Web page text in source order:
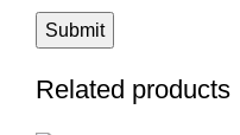
Related products